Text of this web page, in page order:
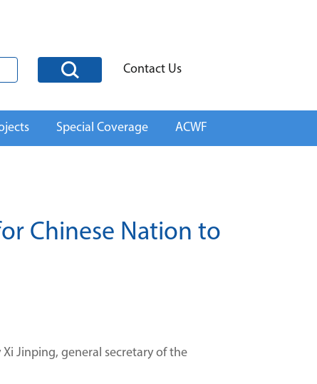
Contact Us
Special Coverage ACWF
Chinese Nation to
Jinping, general secretary of the